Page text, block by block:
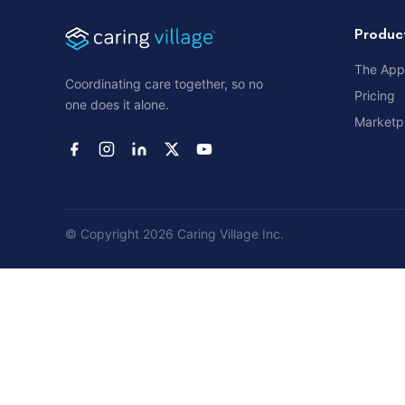
Coordinating care together, so no
one does it alone.
The App
Pricing
© Copyright 2026 Caring Village Inc.